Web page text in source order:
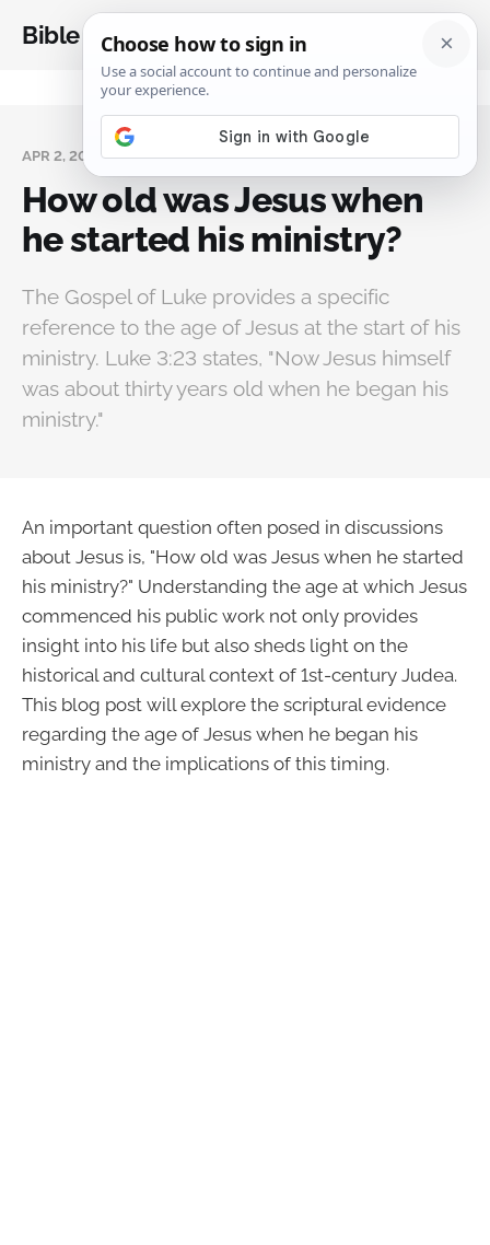
Bible Analysis
APR 2, 2025
How old was Jesus when
he started his ministry?
The Gospel of Luke provides a specific
reference to the age of Jesus at the start of his
ministry. Luke 3:23 states, "Now Jesus himself
was about thirty years old when he began his
ministry."
An important question often posed in discussions
about Jesus is, "How old was Jesus when he started
his ministry?" Understanding the age at which Jesus
commenced his public work not only provides
insight into his life but also sheds light on the
historical and cultural context of 1st-century Judea.
This blog post will explore the scriptural evidence
regarding the age of Jesus when he began his
ministry and the implications of this timing.